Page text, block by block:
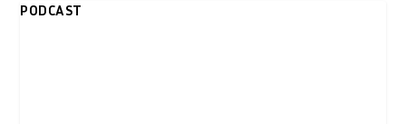
PODCAST